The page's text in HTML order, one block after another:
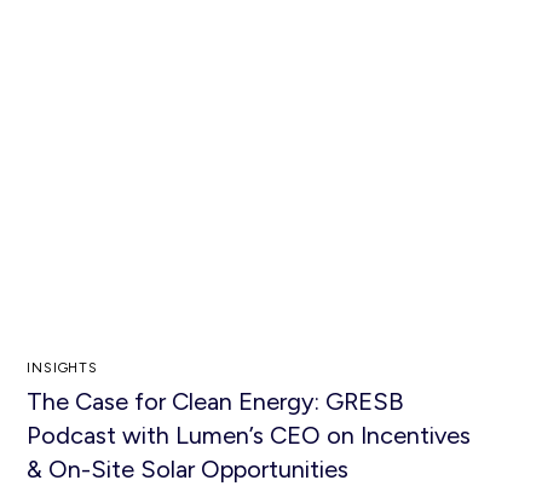
INSIGHTS
The Case for Clean Energy: GRESB
Podcast with Lumen’s CEO on Incentives
& On-Site Solar Opportunities